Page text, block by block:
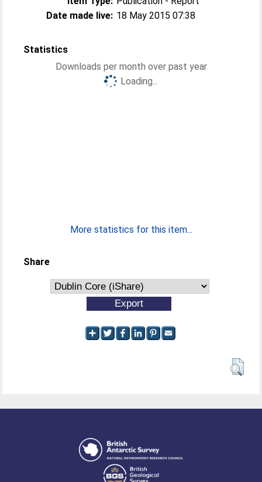
Date made live: 18 May 2015 07:38
Statistics
Downloads per month over past year
Loading...
More statistics for this item...
Share